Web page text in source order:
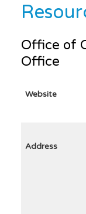
Office of
Office
Website
Address